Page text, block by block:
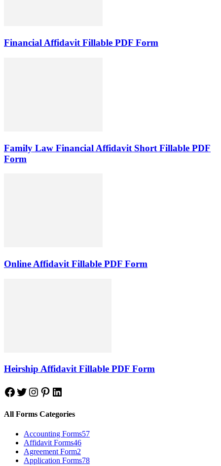
Financial Affidavit Fillable PDF Form
Family Law Financial Affidavit Short Fillable PDF
Form
Online Affidavit Fillable PDF Form
Heirship Affidavit Fillable PDF Form
Facebook
Twitter
Instagram
Pinterest
LinkedIn
All Forms Categories
Accounting Forms57
Affidavit Forms46
Agreement Form2
Application Forms78